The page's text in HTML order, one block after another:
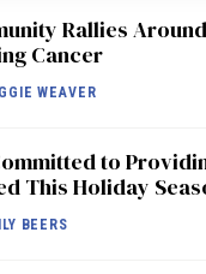
Rallies
Cancer
WEAVER
to
This Holiday
BEERS